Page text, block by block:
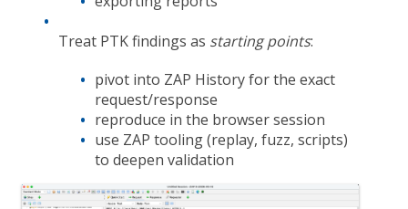
Treat PTK findings as starting points:
pivot into ZAP History for the exact
request/response
reproduce in the browser session
use ZAP tooling (replay, fuzz, scripts)
to deepen validation